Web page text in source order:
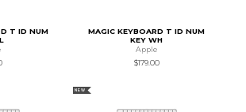
T ID NUM
MAGIC KEYBOARD T ID NUM
KEY WH
Apple
$179.00
NEW